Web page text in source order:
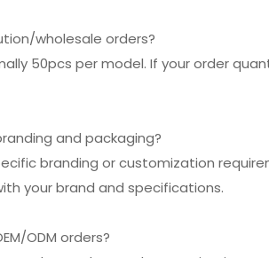
wholesale orders?
50pcs per model. If your order
and packaging?
branding or customization
your brand and specifications.
ODM orders?